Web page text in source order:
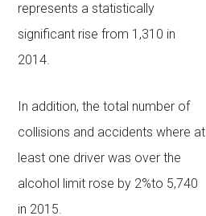
represents a statistically
significant rise from 1,310 in
2014.
In addition, the total number of
collisions and accidents where at
least one driver was over the
alcohol limit rose by 2%to 5,740
in 2015.